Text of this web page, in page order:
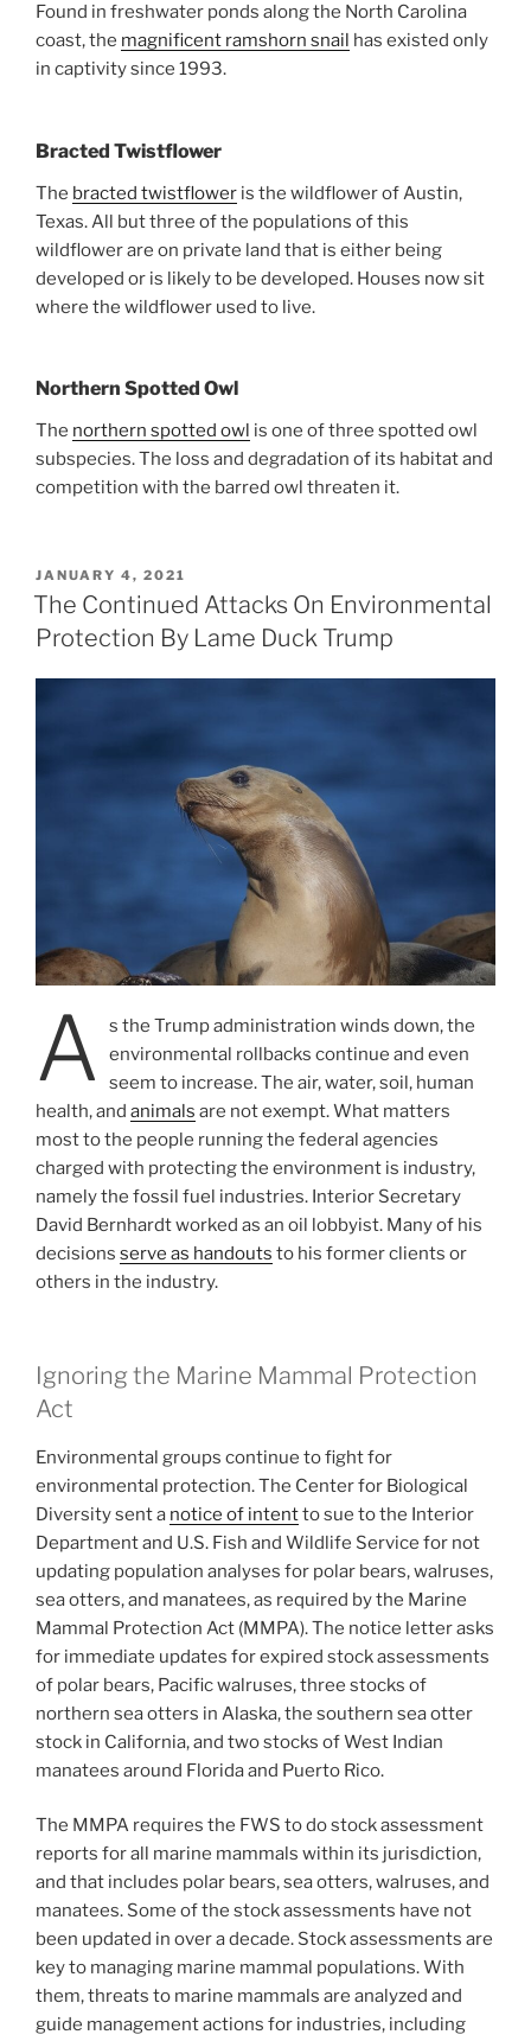
Found in freshwater ponds along the North Carolina
coast, the magnificent ramshorn snail has existed only
in captivity since 1993.
Bracted Twistflower
The bracted twistflower is the wildflower of Austin,
Texas. All but three of the populations of this
wildflower are on private land that is either being
developed or is likely to be developed. Houses now sit
where the wildflower used to live.
Northern Spotted Owl
The northern spotted owl is one of three spotted owl
subspecies. The loss and degradation of its habitat and
competition with the barred owl threaten it.
POSTED
ON
JANUARY 4, 2021
The Continued Attacks On Environmental
Protection By Lame Duck Trump
A
s the Trump administration winds down, the
environmental rollbacks continue and even
seem to increase. The air, water, soil, human
health, and animals are not exempt. What matters
most to the people running the federal agencies
charged with protecting the environment is industry,
namely the fossil fuel industries. Interior Secretary
David Bernhardt worked as an oil lobbyist. Many of his
decisions serve as handouts to his former clients or
others in the industry.
Ignoring the Marine Mammal Protection
Act
Environmental groups continue to fight for
environmental protection. The Center for Biological
Diversity sent a notice of intentto sue to the Interior
Department and U.S. Fish and Wildlife Service for not
updating population analyses for polar bears, walruses,
sea otters, and manatees, as required by the Marine
Mammal Protection Act (MMPA). The notice letter asks
for immediate updates for expired stock assessments
of polar bears, Pacific walruses, three stocks of
northern sea otters in Alaska, the southern sea otter
stock in California, and two stocks of West Indian
manatees around Florida and Puerto Rico.
The MMPA requires the FWS to do stock assessment
reports for all marine mammals within its jurisdiction,
and that includes polar bears, sea otters, walruses, and
manatees. Some of the stock assessments have not
been updated in over a decade. Stock assessments are
key to managing marine mammal populations. With
them, threats to marine mammals are analyzed and
guide management actions for industries, including